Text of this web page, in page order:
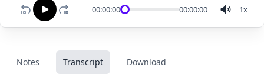
00:00:00 00:00:00 1x
Notes Transcript Download